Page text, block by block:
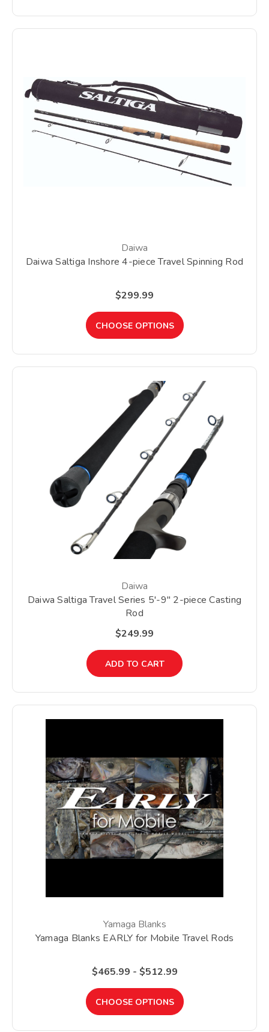
Daiwa
Daiwa Saltiga Inshore 4-piece Travel Spinning Rod
$299.99
CHOOSE OPTIONS
Daiwa
Daiwa Saltiga Travel Series 5'-9" 2-piece Casting
Rod
$249.99
ADD TO CART
Yamaga Blanks
Yamaga Blanks EARLY for Mobile Travel Rods
$465.99 - $512.99
CHOOSE OPTIONS